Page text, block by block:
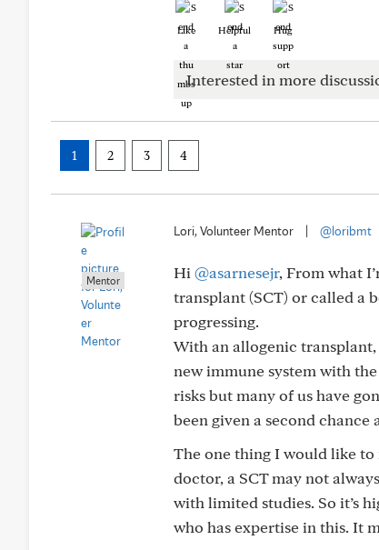
Like Helpful Hug
Interested in more
1 2 3 4
Mentor
Lori, Volunteer Mentor @loribmt
Hi @asarnesejr, From what
transplant (SCT) or called a
progressing.
With an allogenic transplant,
new immune system with
risks but many of us have
been given a second
The one thing I would like
doctor, a SCT may not
with limited studies. So it’s
who has expertise in this. It